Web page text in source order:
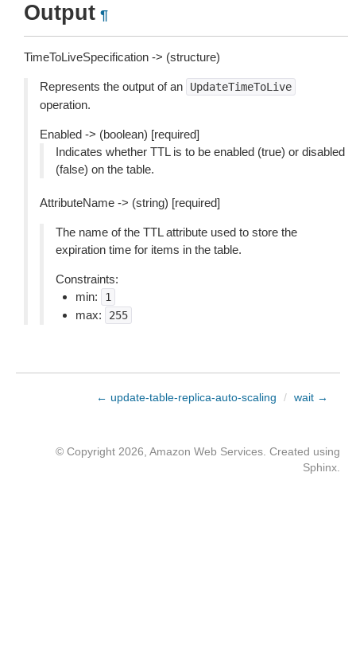
Output ¶
TimeToLiveSpecification -> (structure)
Represents the output of an UpdateTimeToLive
operation.
Enabled -> (boolean) [required]
Indicates whether TTL is to be enabled (true) or disabled
(false) on the table.
AttributeName -> (string) [required]
The name of the TTL attribute used to store the
expiration time for items in the table.
Constraints:
min:
1
max: 255
← update-table-replica-auto-scaling / wait →
© Copyright 2026, Amazon Web Services. Created using
Sphinx